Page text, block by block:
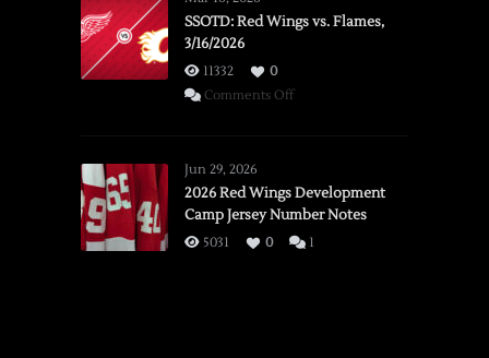
SSOTD: Red Wings vs. Flames,
3/16/2026
11332
0
Comments Offon
vs.
Flames,
3/16/2026
Jun 29, 2026
2026 Red Wings Development
Camp Jersey Number Notes
5031 0 1